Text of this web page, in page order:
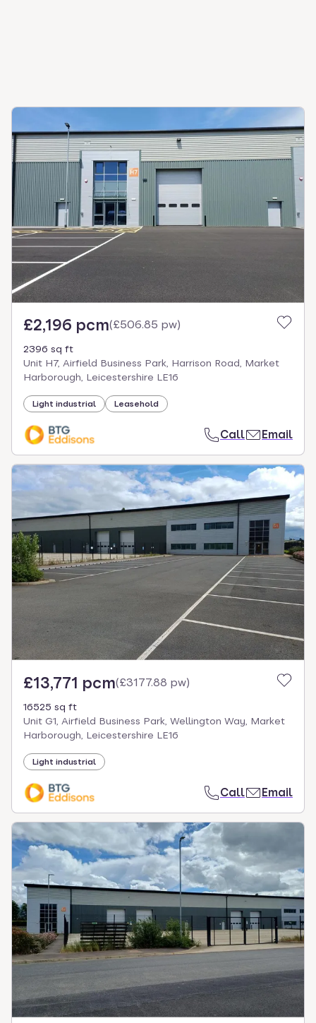
£2,196 pcm(£506.85 pw)
2396 sq ft
Unit H7, Airfield Business Park, Harrison Road, Market
Harborough, Leicestershire LE16
Light industrial Leasehold
Call Email
£13,771 pcm(£3177.88 pw)
16525 sq ft
Unit G1, Airfield Business Park, Wellington Way, Market
Harborough, Leicestershire LE16
Light industrial
Call Email